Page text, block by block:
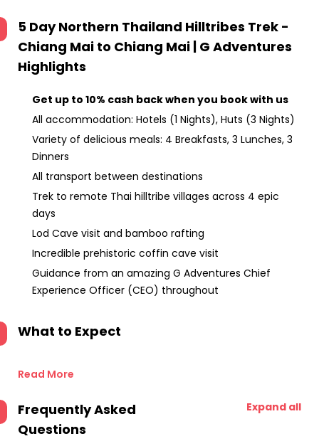
5 Day Northern Thailand Hilltribes Trek -
Chiang Mai to Chiang Mai | G Adventures
Highlights
Get up to 10% cash back when you book with us
All accommodation: Hotels (1 Nights), Huts (3 Nights)
Variety of delicious meals: 4 Breakfasts, 3 Lunches, 3
Dinners
All transport between destinations
Trek to remote Thai hilltribe villages across 4 epic
days
Lod Cave visit and bamboo rafting
Incredible prehistoric coffin cave visit
Guidance from an amazing G Adventures Chief
Experience Officer (CEO) throughout
What to Expect
Read More
Frequently Asked
Questions
Expand all